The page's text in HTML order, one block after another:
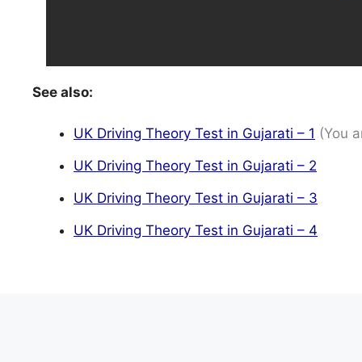
See also:
UK Driving Theory Test in Gujarati – 1 (You
UK Driving Theory Test in Gujarati – 2
UK Driving Theory Test in Gujarati – 3
UK Driving Theory Test in Gujarati – 4